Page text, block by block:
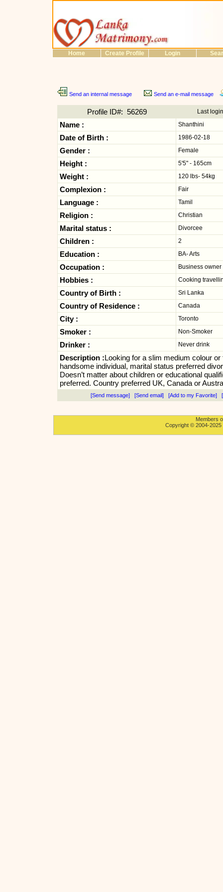
Home Create Profile Login
Send an internal message Send an e-mail message
Profile ID#: 56269 Last
Name : Shanthini
Date of Birth : 1986-02-18
Gender : Female
Height : 5'5" - 165cm
Weight : 120 lbs- 54kg
Complexion : Fair
Language : Tamil
Religion : Christian
Marital status : Divorcee
Children : 2
Education : BA- Arts
Occupation : Business owner
Hobbies : Cooking
Country of Birth : Sri Lanka
Country of Residence : Canada
City : Toronto
Smoker : Non-Smoker
Drinker : Never drink
Description :Looking for a slim medium colour or
handsome individual, marital status preferred
Doesn’t matter about children or educational
preferred. Country preferred UK, Canada or
[Send message] [Send email] [Add to my Favorite] [
Members
Copyright © 2004-2025